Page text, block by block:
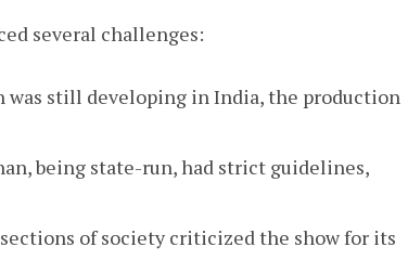
several challenges:
was still developing in India, the production
being state-run, had strict guidelines,
of society criticized the show for its